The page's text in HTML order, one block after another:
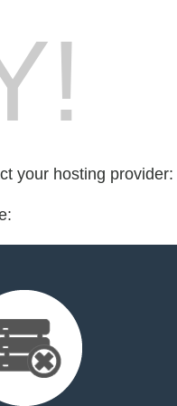
your hosting provider: